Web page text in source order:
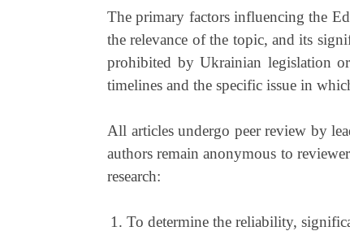
The primary factors influencing the
the relevance of the topic, and its
prohibited by Ukrainian legislation
timelines and the specific issue in
All articles undergo peer review by
authors remain anonymous to
research:
To determine the reliability,